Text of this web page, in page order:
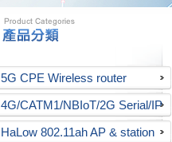
5G CPE Wireless router
4G/CATM1/NBIoT/2G Serial/IP
gateway
HaLow 802.11ah AP & station